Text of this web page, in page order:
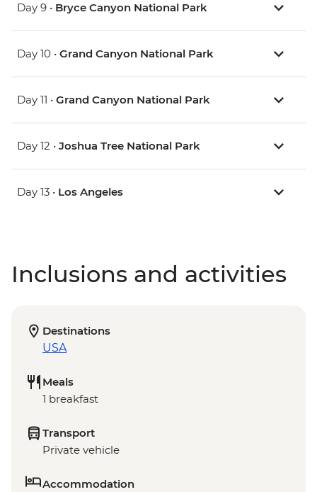
Day 9 • Bryce Canyon National Park
Day 10 • Grand Canyon National Park
Day 11 • Grand Canyon National Park
Day 12 • Joshua Tree National Park
Day 13 • Los Angeles
Inclusions and activities
Destinations
USA
Meals
1 breakfast
Transport
Private vehicle
Accommodation